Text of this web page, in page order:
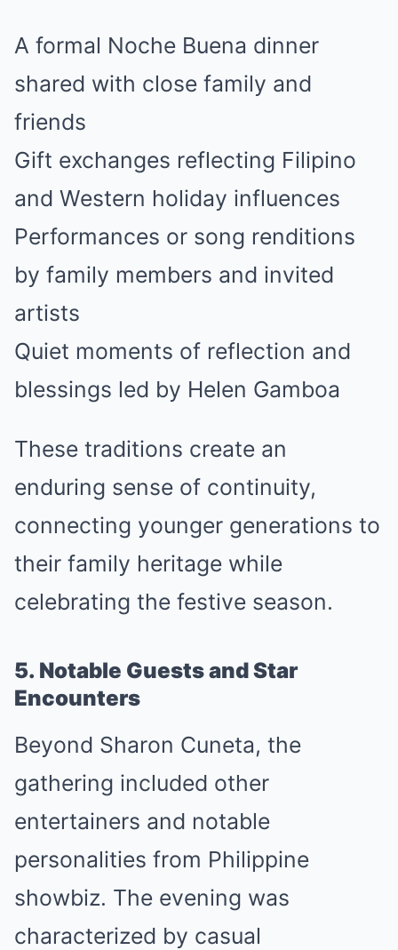
A formal Noche Buena dinner
shared with close family and
friends
Gift exchanges reflecting Filipino
and Western holiday influences
Performances or song renditions
by family members and invited
artists
Quiet moments of reflection and
blessings led by Helen Gamboa
These traditions create an
enduring sense of continuity,
connecting younger generations to
their family heritage while
celebrating the festive season.
5. Notable Guests and Star
Encounters
Beyond Sharon Cuneta, the
gathering included other
entertainers and notable
personalities from Philippine
showbiz. The evening was
characterized by casual